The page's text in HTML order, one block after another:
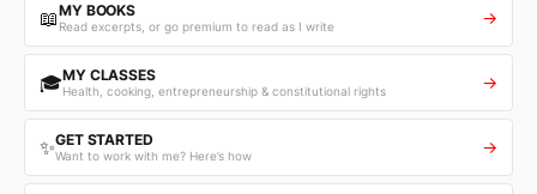
📖MY BOOKS
Read excerpts, or go premium to read as I write →
🎓MY CLASSES
Health, cooking, entrepreneurship & constitutional rights →
✨GET STARTED
Want to work with me? Here’s how →